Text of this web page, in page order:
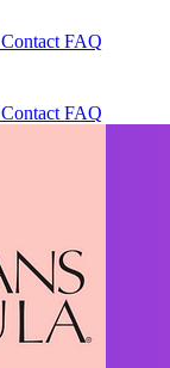
Contact FAQ
Contact FAQ